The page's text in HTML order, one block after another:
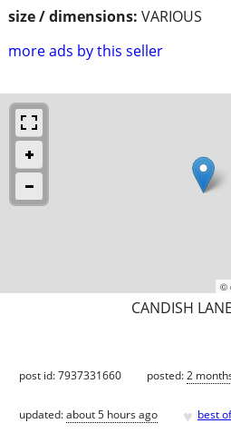
size / dimensions: VARIOUS
more ads by this seller
©
CANDISH
post id: 7937331660 posted:2
updated:about 5 hours ago ♥ best of